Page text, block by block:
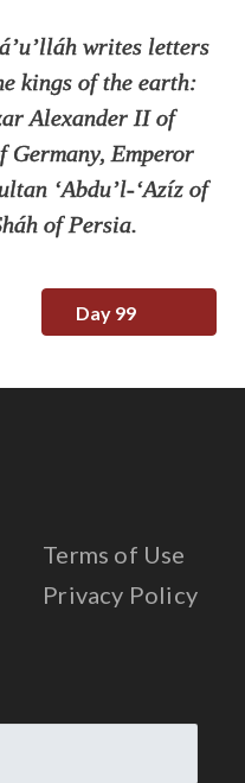
writes letters
kings of the earth:
Alexander II of
Germany, Emperor
‘Abdu’l-‘Azíz of
of Persia.
Day 99
Terms of Use
Privacy Policy